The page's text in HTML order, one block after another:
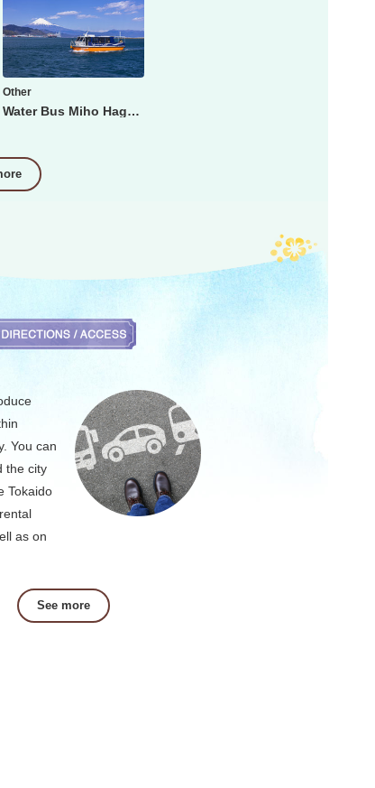
Other
Water Bus Miho Hagoromo Line
You can
the city
Tokaido
as on
See more